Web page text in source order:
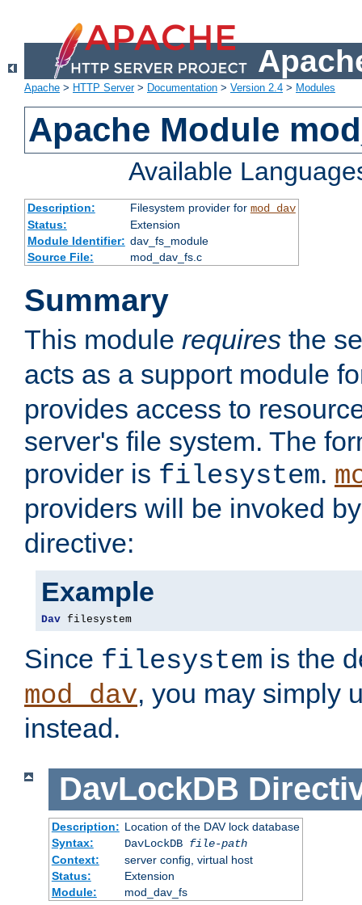
Apache > HTTP Server> Documentation > Version 2.4 > Modules
Apache Module
Available
Description: Filesystem provider for mod_dav
Status:
Extension
Module Identifier: dav_fs_module
Source File:
mod_dav_fs.c
Summary
This module requires the
acts as a support module
provides access to
server's file system. The
provider is filesystem.
providers will be invoked
directive:
Example
Dav filesystem
Since filesystem is the
mod_dav, you may simply
instead.
DavLockDB
Description: Location of the DAV lock database
Syntax:
DavLockDB file-path
Context:
server config, virtual host
Status:
Extension
Module:
mod_dav_fs